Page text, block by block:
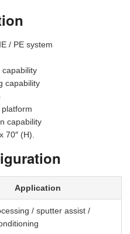
/ PE system
capability
capability
capability
70″ (H).
Application
/ sputter assist /